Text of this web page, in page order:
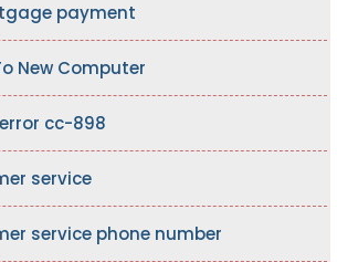
payment
New Computer
cc-898
service
service phone number